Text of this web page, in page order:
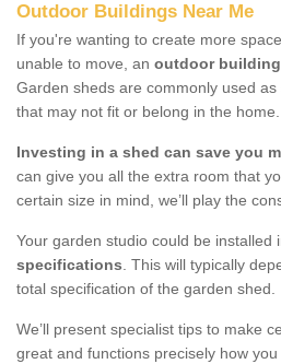
Outdoor Buildings Near Me
If you're wanting to create more
unable to move, an outdoor building
Garden sheds are commonly used
that may not fit or belong in the home.
Investing in a shed can save you
can give you all the extra room that
certain size in mind, we’ll play the
Your garden studio could be installed
specifications. This will typically
total specification of the garden shed.
We’ll present specialist tips to make
great and functions precisely how you